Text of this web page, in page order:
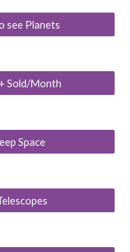
see Planets
Sold/Month
Space